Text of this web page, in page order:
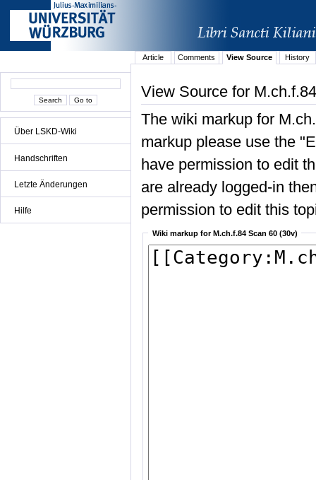
Über LSKD-Wiki
Handschriften
Letzte Änderungen
Hilfe
Article Comments View Source History
View Source for
The wiki markup for
markup please use the
have permission to edit
are already logged-in
permission to edit this
Wiki markup for M.ch.f.84 Scan 60 (30v)